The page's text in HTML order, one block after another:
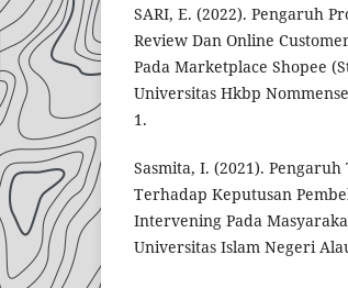
SARI, E. (2022). Pengaruh
Review Dan Online
Pada Marketplace Shopee
Universitas Hkbp
1.
Sasmita, I. (2021).
Terhadap Keputusan
Intervening Pada
Universitas Islam Negeri